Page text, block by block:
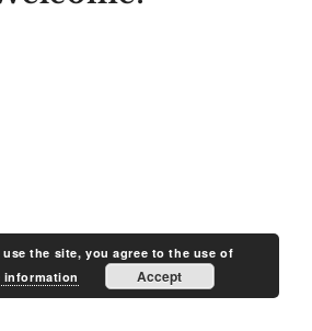
the site, you agree to the use of
information Accept